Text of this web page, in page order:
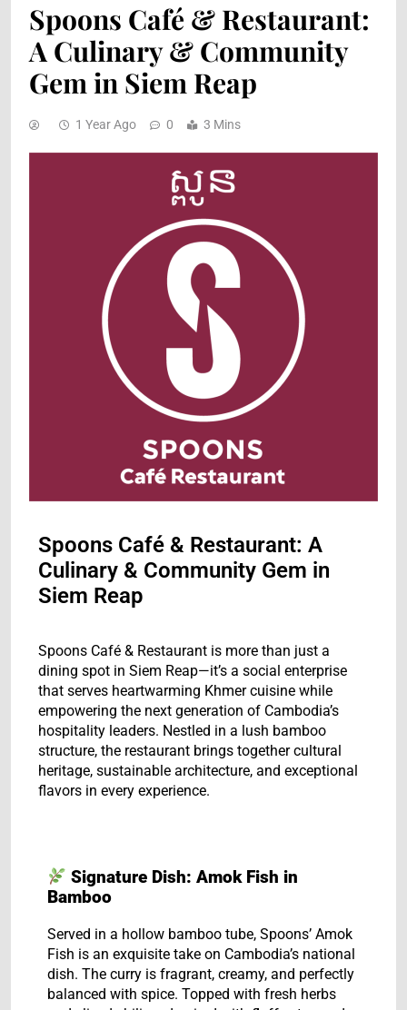
Spoons Café & Restaurant:
A Culinary & Community
Gem in Siem Reap
1 Year Ago 0 3 Mins
Spoons Café & Restaurant: A
Culinary & Community Gem in
Siem Reap
Spoons Café & Restaurant is more than just a
dining spot in Siem Reap—it’s a social enterprise
that serves heartwarming Khmer cuisine while
empowering the next generation of Cambodia’s
hospitality leaders. Nestled in a lush bamboo
structure, the restaurant brings together cultural
heritage, sustainable architecture, and exceptional
flavors in every experience.
Signature Dish: Amok Fish in
Bamboo
Served in a hollow bamboo tube, Spoons’ Amok
Fish is an exquisite take on Cambodia’s national
dish. The curry is fragrant, creamy, and perfectly
balanced with spice. Topped with fresh herbs